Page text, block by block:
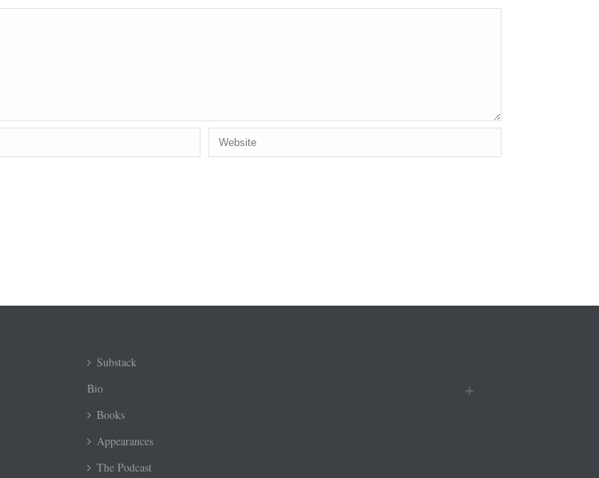
Substack
Bio
Books
Appearances
The Podcast